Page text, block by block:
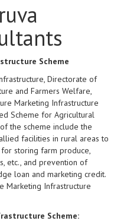
Scheme
Directorate of
and Farmers Welfare,
Marketing Infrastructure
Scheme for Agricultural
the scheme include the
facilities in rural areas to
storing farm produce,
etc., and prevention of
loan and marketing credit.
Marketing Infrastructure
Scheme: